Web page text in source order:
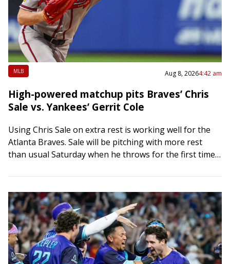
MLB Aug 8, 20264:42 am
High-powered matchup pits Braves’ Chris
Sale vs. Yankees’ Gerrit Cole
Using Chris Sale on extra rest is working well for the
Atlanta Braves. Sale will be pitching with more rest
than usual Saturday when he throws for the first time…